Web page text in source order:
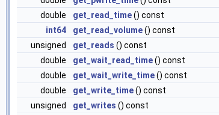
double
get_read_time() const
int64
get_read_volume() const
unsigned
get_reads () const
double
get_wait_read_time() const
double
get_wait_write_time() const
double
get_write_time() const
unsigned
get_writes () const